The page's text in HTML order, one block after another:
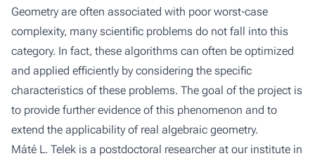
Geometry are often associated with poor worst-case
complexity, many scientific problems do not fall into this
category. In fact, these algorithms can often be optimized
and applied efficiently by considering the specific
characteristics of these problems. The goal of the project is
to provide further evidence of this phenomenon and to
extend the applicability of real algebraic geometry.
Máté L. Telek is a postdoctoral researcher at our institute in